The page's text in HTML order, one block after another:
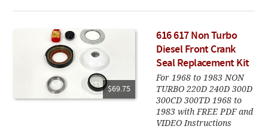
$69.75
616 617 Non Turbo
Diesel Front Crank
Seal Replacement Kit
For 1968 to 1983 NON
TURBO 220D 240D 300D
300CD 300TD 1968 to
1983 with FREE PDF and
VIDEO Instructions